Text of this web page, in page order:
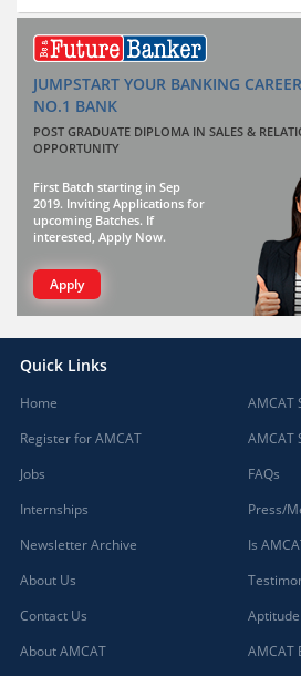
JUMPSTART YOUR BANKING
NO.1 BANK
POST GRADUATE DIPLOMA IN SALES &
OPPORTUNITY
First Batch starting in Sep
2019. Inviting Applications for
upcoming Batches. If
interested, Apply Now.
Apply
Quick Links
Home
Register for AMCAT
Jobs
Internships
Newsletter Archive
About Us
Contact Us
About AMCAT
AMCAT
AMCAT
FAQs
Press/
Is
AMCAT